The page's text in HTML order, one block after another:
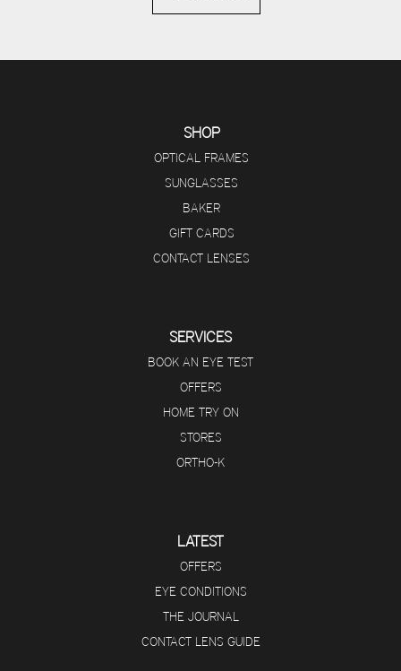
SHOP
OPTICAL FRAMES
SUNGLASSES
BAKER
GIFT CARDS
CONTACT LENSES
SERVICES
BOOK AN EYE TEST
OFFERS
HOME TRY ON
STORES
ORTHO-K
LATEST
OFFERS
EYE CONDITIONS
THE JOURNAL
CONTACT LENS GUIDE